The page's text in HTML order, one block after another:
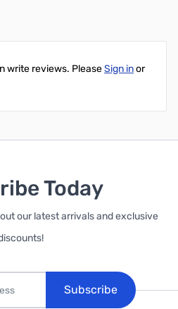
write reviews. PleaseSign inor
Today
our latest arrivals and exclusive
Subscribe